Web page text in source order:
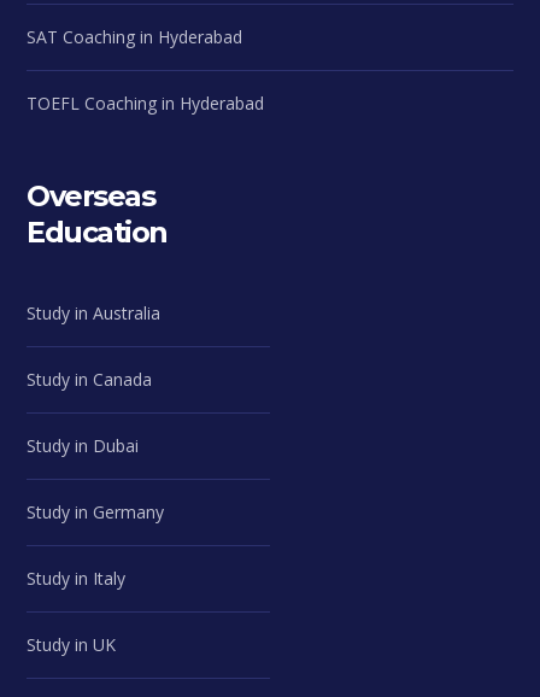
SAT Coaching in Hyderabad
TOEFL Coaching in Hyderabad
Overseas
Education
Study in Australia
Study in Canada
Study in Dubai
Study in Germany
Study in Italy
Study in UK